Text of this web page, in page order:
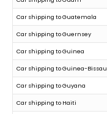
Car shipping to Guatemala
Car shipping to Guernsey
Car shipping to Guinea
Car shipping to Guinea-Bissau
Car shipping to Guyana
Car shipping to Haiti